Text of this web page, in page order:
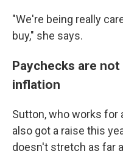
"We're being really
buy," she says.
Paychecks are
inflation
Sutton, who works for
also got a raise this
doesn't stretch as far